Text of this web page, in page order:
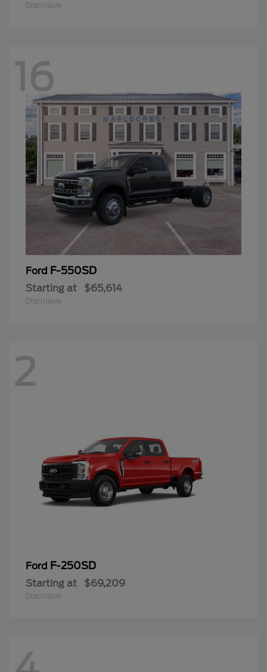
Disclosure
16
Ford F-550SD
Starting at $65,614
Disclosure
2
Ford F-250SD
Starting at $69,209
Disclosure